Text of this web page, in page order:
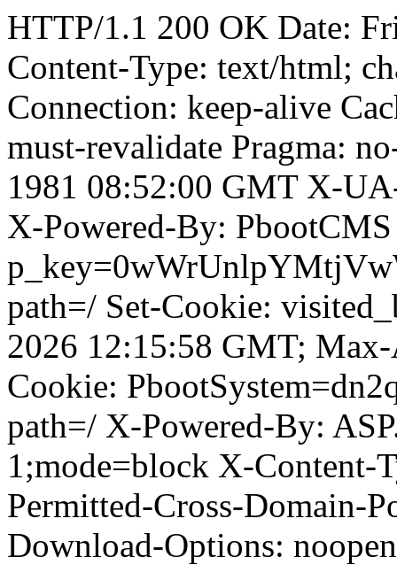
HTTP/1.1 200 OK Date:
Content-Type: text/html;
Connection: keep-alive
must-revalidate Pragma:
1981 08:52:00 GMT X-
X-Powered-By:
path=/ Set-Cookie:
2026 12:15:58 GMT;
Cookie:
path=/ X-Powered-By:
1;mode=block X-Content-
Permitted-Cross-Domain-
Download-Options: